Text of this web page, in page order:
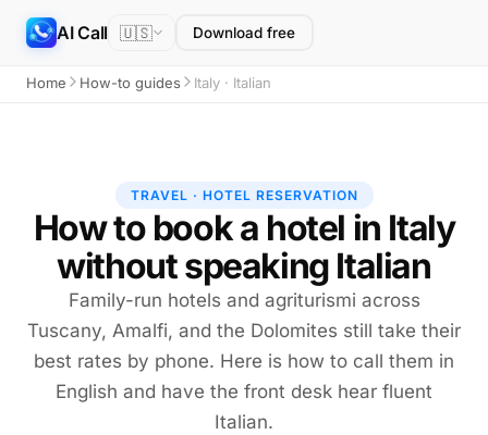
AI Call 🇺🇸 Download free
Home How-to guides Italy · Italian
TRAVEL · HOTEL RESERVATION
How to book a hotel in Italy
without speaking Italian
Family-run hotels and agriturismi across
Tuscany, Amalfi, and the Dolomites still take their
best rates by phone. Here is how to call them in
English and have the front desk hear fluent
Italian.